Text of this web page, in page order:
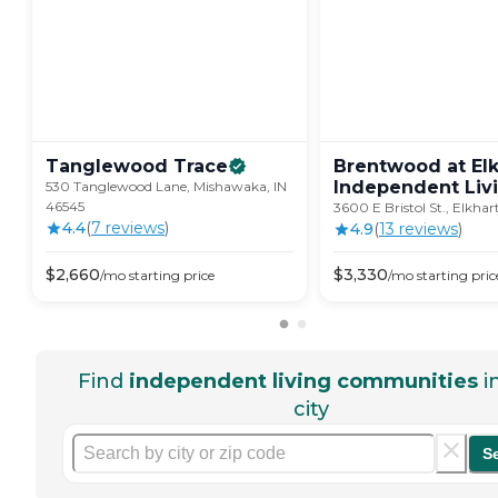
Tanglewood Trace
530 Tanglewood Lane, Mishawaka, IN
46545
4.4(7 reviews)
$2,660/mo starting price
Brentwood at
Independent
3600 E Bristol St.,
4.9(13 reviews)
$3,330/mo starting
Find independent living communities
city